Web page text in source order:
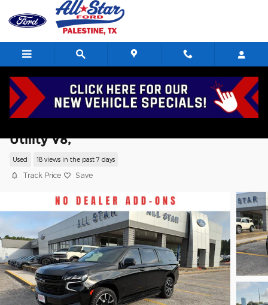
Skip to main content
Utility V8,
Used 18 views in the past 7 days
Track Price Save